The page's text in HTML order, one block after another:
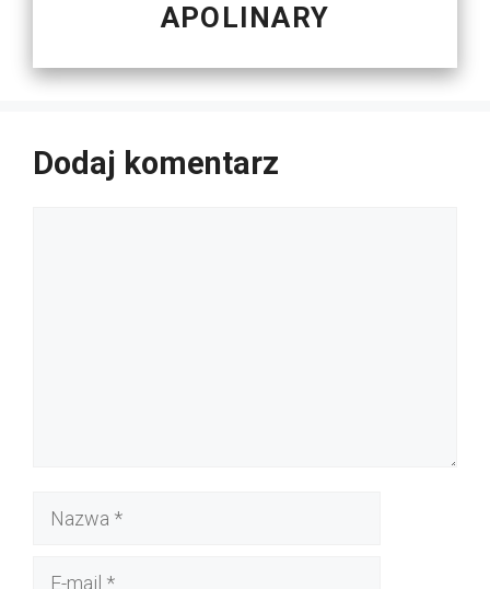
APOLINARY
Dodaj komentarz
Nazwa